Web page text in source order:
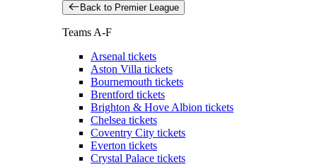
Back to Premier League
Teams A-F
Arsenal tickets
Aston Villa tickets
Bournemouth tickets
Brentford tickets
Brighton & Hove Albion tickets
Chelsea tickets
Coventry City tickets
Everton tickets
Crystal Palace tickets